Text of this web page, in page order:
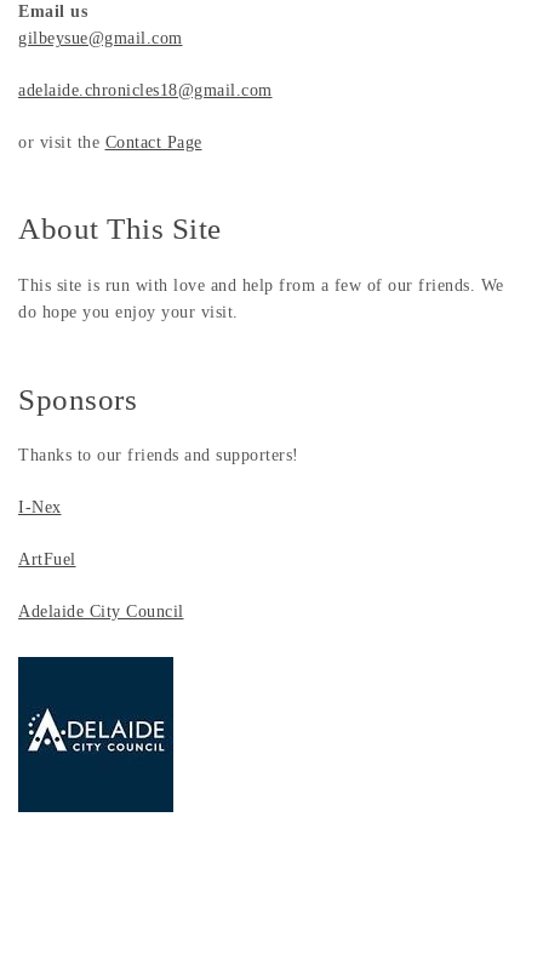
Email us
gilbeysue@gmail.com
adelaide.chronicles18@gmail.com
or visit the Contact Page
About This Site
This site is run with love and help from a few of our friends. We
do hope you enjoy your visit.
Sponsors
Thanks to our friends and supporters!
I-Nex
ArtFuel
Adelaide City Council